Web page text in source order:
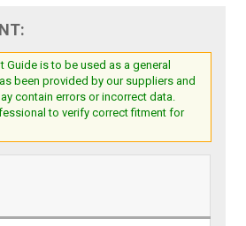
Guide is to be used as a general
been provided by our suppliers and
contain errors or incorrect data.
to verify correct fitment for